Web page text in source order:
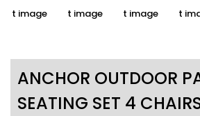
ANCHOR OUTDOOR
SEATING SET 4